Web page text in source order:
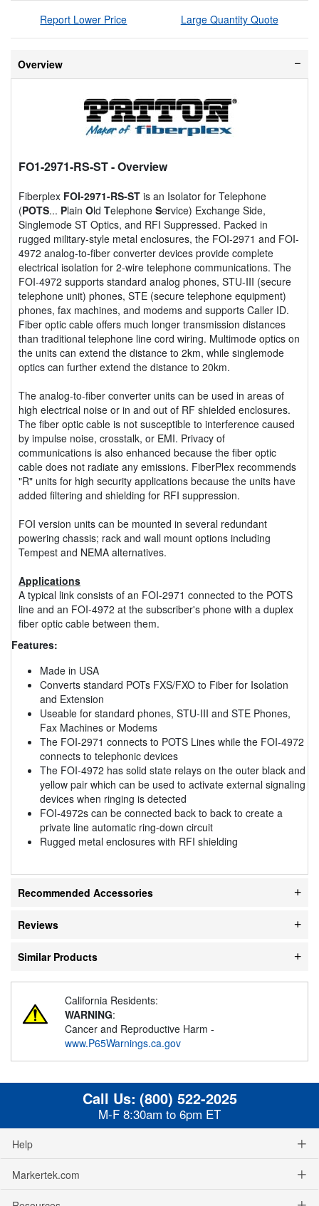
Report Lower Price Large Quantity Quote
Overview
FO1-2971-RS-ST- Overview
Fiberplex FOI-2971-RS-ST is an Isolator for Telephone
(POTS... Plain Old Telephone Service) Exchange Side,
Singlemode ST Optics, and RFI Suppressed. Packed in
rugged military-style metal enclosures, the FOI-2971 and FOI-
4972 analog-to-fiber converter devices provide complete
electrical isolation for 2-wire telephone communications. The
FOI-4972 supports standard analog phones, STU-III (secure
telephone unit) phones, STE (secure telephone equipment)
phones, fax machines, and modems and supports Caller ID.
Fiber optic cable offers much longer transmission distances
than traditional telephone line cord wiring. Multimode optics on
the units can extend the distance to 2km, while singlemode
optics can further extend the distance to 20km.
The analog-to-fiber converter units can be used in areas of
high electrical noise or in and out of RF shielded enclosures.
The fiber optic cable is not susceptible to interference caused
by impulse noise, crosstalk, or EMI. Privacy of
communications is also enhanced because the fiber optic
cable does not radiate any emissions. FiberPlex recommends
"R" units for high security applications because the units have
added filtering and shielding for RFI suppression.
FOI version units can be mounted in several redundant
powering chassis; rack and wall mount options including
Tempest and NEMA alternatives.
Applications
A typical link consists of an FOI-2971 connected to the POTS
line and an FOI-4972 at the subscriber's phone with a duplex
fiber optic cable between them.
Features:
Made in USA
Converts standard POTs FXS/FXO to Fiber for Isolation
and Extension
Useable for standard phones, STU-III and STE Phones,
Fax Machines or Modems
The FOI-2971 connects to POTS Lines while the FOI-4972
connects to telephonic devices
The FOI-4972 has solid state relays on the outer black and
yellow pair which can be used to activate external signaling
devices when ringing is detected
FOI-4972s can be connected back to back to create a
private line automatic ring-down circuit
Rugged metal enclosures with RFI shielding
Recommended Accessories
Reviews
Similar Products
California Residents:
WARNING:
Cancer and Reproductive Harm -
www.P65Warnings.ca.gov
Call Us: (800) 522-2025
M-F 8:30am to 6pm ET
Help
Markertek.com